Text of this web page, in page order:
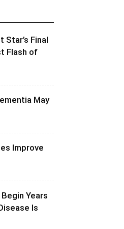
Final
Flash of
May
Improve
Years
Is